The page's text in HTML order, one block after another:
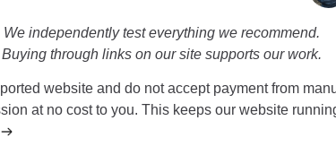
We independently test everything we recommend.
Buying through links on our site supports our work.
website and do not accept payment from
at no cost to you. This keeps our website